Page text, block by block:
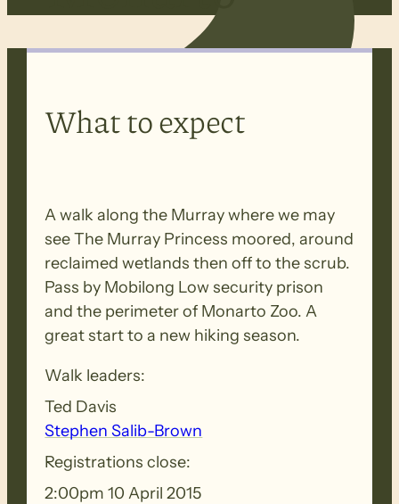
What to expect
A walk along the Murray where we may
see The Murray Princess moored, around
reclaimed wetlands then off to the scrub.
Pass by Mobilong Low security prison
and the perimeter of Monarto Zoo. A
great start to a new hiking season.
Walk leaders:
Ted Davis
Stephen Salib-Brown
Registrations close:
2:00pm 10 April 2015